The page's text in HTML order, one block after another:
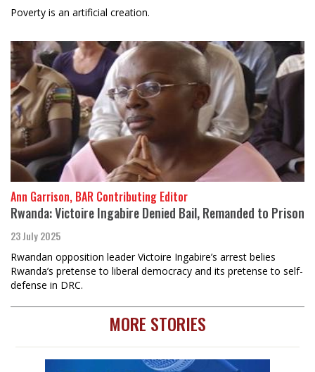
Poverty is an artificial creation.
Ann Garrison, BAR Contributing Editor
Rwanda: Victoire Ingabire Denied Bail, Remanded to Prison
23 July 2025
Rwandan opposition leader Victoire Ingabire’s arrest belies
Rwanda’s pretense to liberal democracy and its pretense to self-
defense in DRC.
MORE STORIES